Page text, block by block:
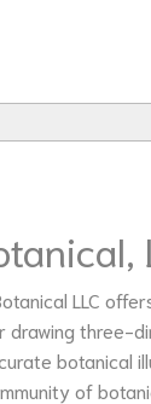
LLC
drawing three-
botanical
of